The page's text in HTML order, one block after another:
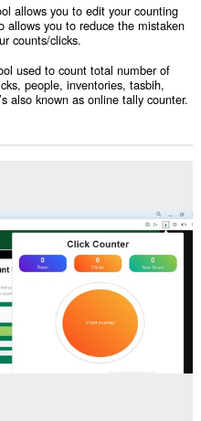
allows you to edit your counting
allows you to reduce the mistaken
counts/clicks.
used to count total number of
people, inventories, tasbih,
also known as online tally counter.